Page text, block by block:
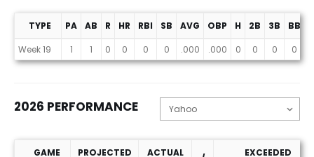
Season (2026)
TYPE PA AB R HR RBI SB AVG OBP H 2B 3B BB
Week 19
1 1 0 0 0 0 .000 .000 0 0 0 0
2026 PERFORMANCE
GAME
PROJECTED
ACTUAL
EXCEEDED